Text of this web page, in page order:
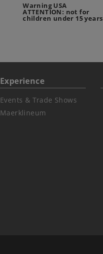
Warning USA
ATTENTION: not for
children under 15 years
Experience
Events & Trade Shows
Maerklineum